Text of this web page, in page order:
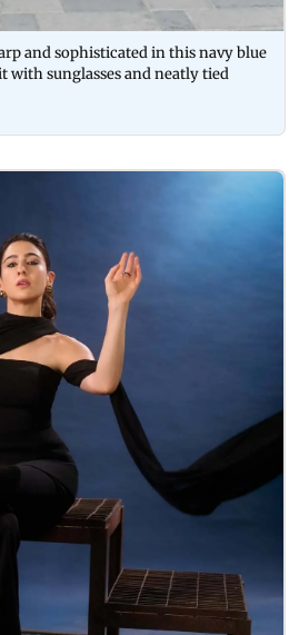
and sophisticated in this navy blue
with sunglasses and neatly tied